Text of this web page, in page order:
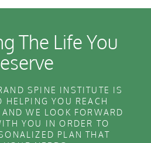
The Life You
SPINE INSTITUTE IS
HELPING YOU REACH
WE LOOK FORWARD
YOU IN ORDER TO
PLAN THAT